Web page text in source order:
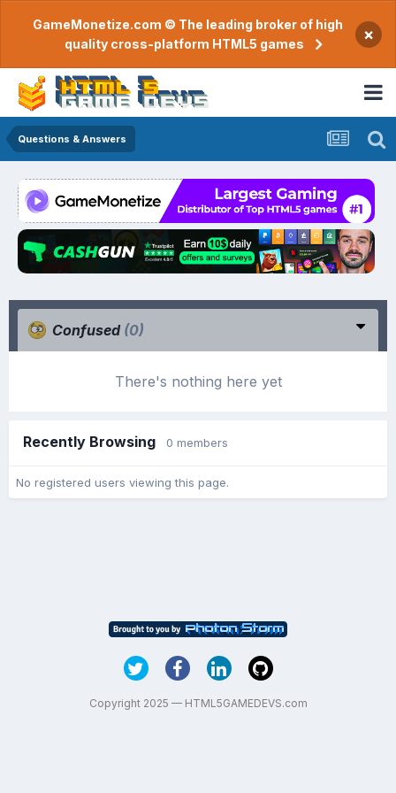
GameMonetize.com © The leading broker of high
quality cross-platform HTML5 games
×
Questions & Answers
Confused (0)
There's nothing here yet
Recently Browsing 0 members
No registered users viewing this page.
Copyright 2025 — HTML5GAMEDEVS.com